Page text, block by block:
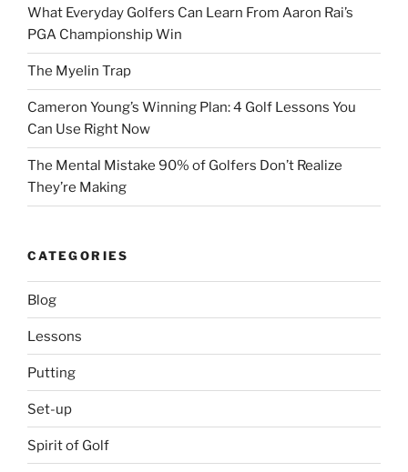
What Everyday Golfers Can Learn From Aaron Rai’s
PGA Championship Win
The Myelin Trap
Cameron Young’s Winning Plan: 4 Golf Lessons You
Can Use Right Now
The Mental Mistake 90% of Golfers Don’t Realize
They’re Making
CATEGORIES
Blog
Lessons
Putting
Set-up
Spirit of Golf